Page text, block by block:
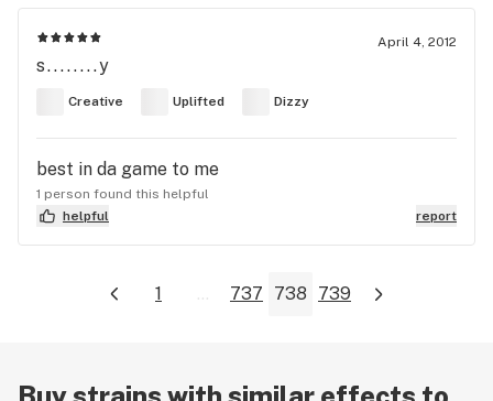
April 4, 2012
s........y
Creative Uplifted Dizzy
best in da game to me
1 person found this helpful
helpful
report
1 ... 737 738 739